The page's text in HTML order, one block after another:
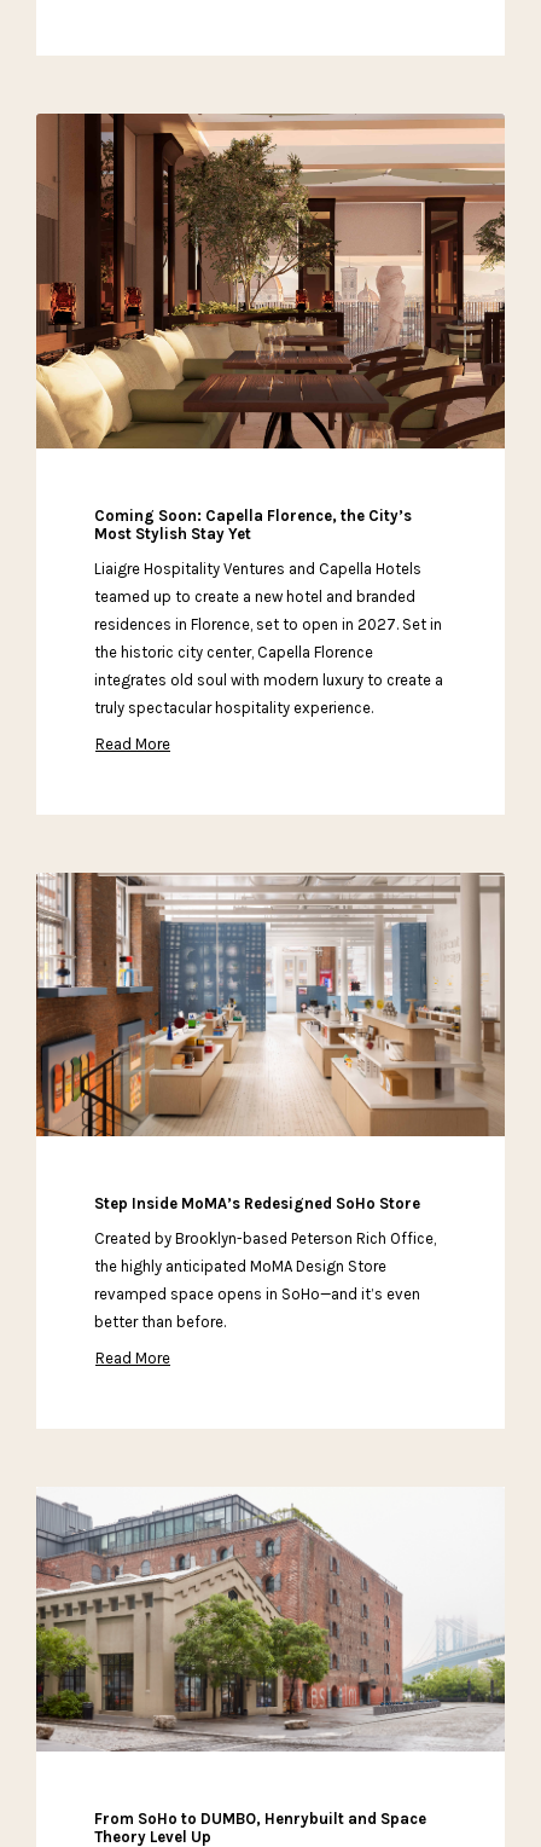
Coming Soon: Capella Florence, the City’s
Most Stylish Stay Yet
Liaigre Hospitality Ventures and Capella Hotels
teamed up to create a new hotel and branded
residences in Florence, set to open in 2027. Set in
the historic city center, Capella Florence
integrates old soul with modern luxury to create a
truly spectacular hospitality experience.
Read More
Step Inside MoMA’s Redesigned SoHo Store
Created by Brooklyn-based Peterson Rich Office,
the highly anticipated MoMA Design Store
revamped space opens in SoHo—and it’s even
better than before.
Read More
From SoHo to DUMBO, Henrybuilt and Space
Theory Level Up